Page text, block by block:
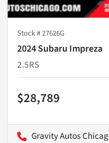
Stock #27626G
2024 Subaru Impreza
2.5RS
$28,789
Gravity Autos